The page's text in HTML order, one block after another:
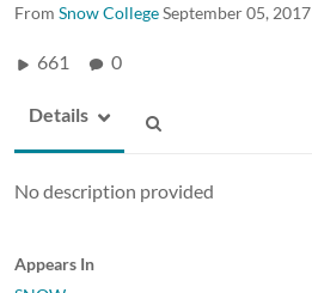
From Snow CollegeSeptember 05, 2017
661 0
Details
No description provided
Appears In